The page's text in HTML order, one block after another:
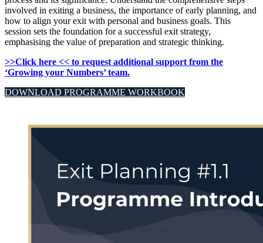
involved in exiting a business, the importance of early planning, and
how to align your exit with personal and business goals. This
session sets the foundation for a successful exit strategy,
emphasising the value of preparation and strategic thinking.
>>Click here << to request additional support from the
‘Growing your Numbers’ team.
DOWNLOAD PROGRAMME WORKBOOK